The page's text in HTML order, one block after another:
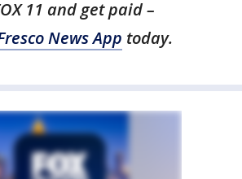
11 and get paid –
News App today.